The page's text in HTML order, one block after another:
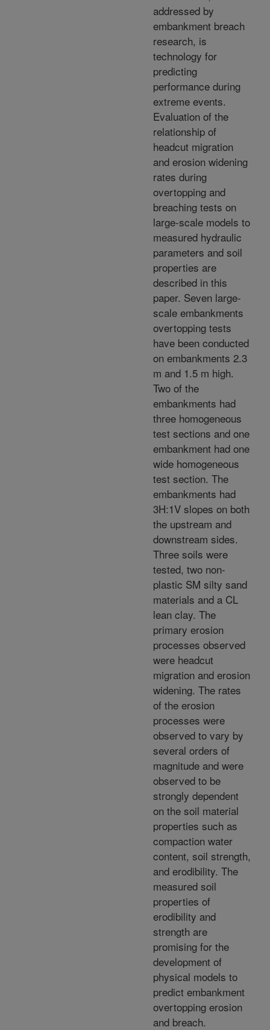
addressed by
embankment breach
research, is
technology for
predicting
performance during
extreme events.
Evaluation of the
relationship of
headcut migration
and erosion widening
rates during
overtopping and
breaching tests on
large-scale models to
measured hydraulic
parameters and soil
properties are
described in this
paper. Seven large-
scale embankments
overtopping tests
have been conducted
on embankments 2.3
m and 1.5 m high.
Two of the
embankments had
three homogeneous
test sections and one
embankment had one
wide homogeneous
test section. The
embankments had
3H:1V slopes on both
the upstream and
downstream sides.
Three soils were
tested, two non-
plastic SM silty sand
materials and a CL
lean clay. The
primary erosion
processes observed
were headcut
migration and erosion
widening. The rates
of the erosion
processes were
observed to vary by
several orders of
magnitude and were
observed to be
strongly dependent
on the soil material
properties such as
compaction water
content, soil strength,
and erodibility. The
measured soil
properties of
erodibility and
strength are
promising for the
development of
physical models to
predict embankment
overtopping erosion
and breach.